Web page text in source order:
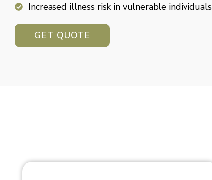
Increased illness risk in vulnerable individuals
GET QUOTE